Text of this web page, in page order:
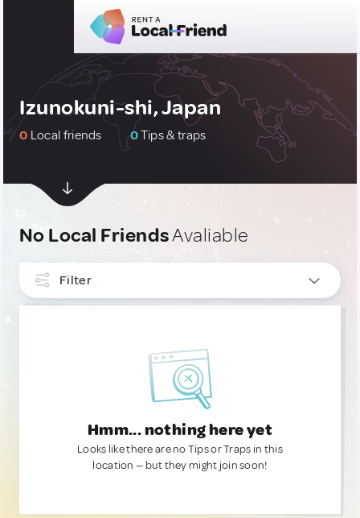
Izunokuni-shi, Japan
0 Local friends 0Tips & traps
No Local FriendsAvaliable
Filter
Hmm... nothing here yet
Looks like there are no Tips or Traps in this
location — but they might join soon!